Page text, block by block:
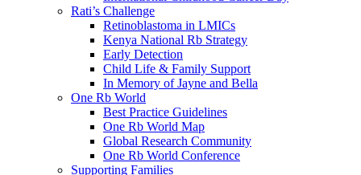
Rati’s Challenge
Retinoblastoma in LMICs
Kenya National Rb Strategy
Early Detection
Child Life & Family Support
In Memory of Jayne and Bella
One Rb World
Best Practice Guidelines
One Rb World Map
Global Research Community
One Rb World Conference
Supporting Families